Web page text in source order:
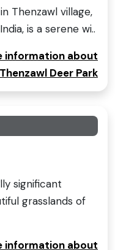
Thenzawl village,
is a serene wi..
information about
Thenzawl Deer Park
significant
grasslands of
information about